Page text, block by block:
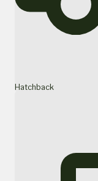
Hatchback